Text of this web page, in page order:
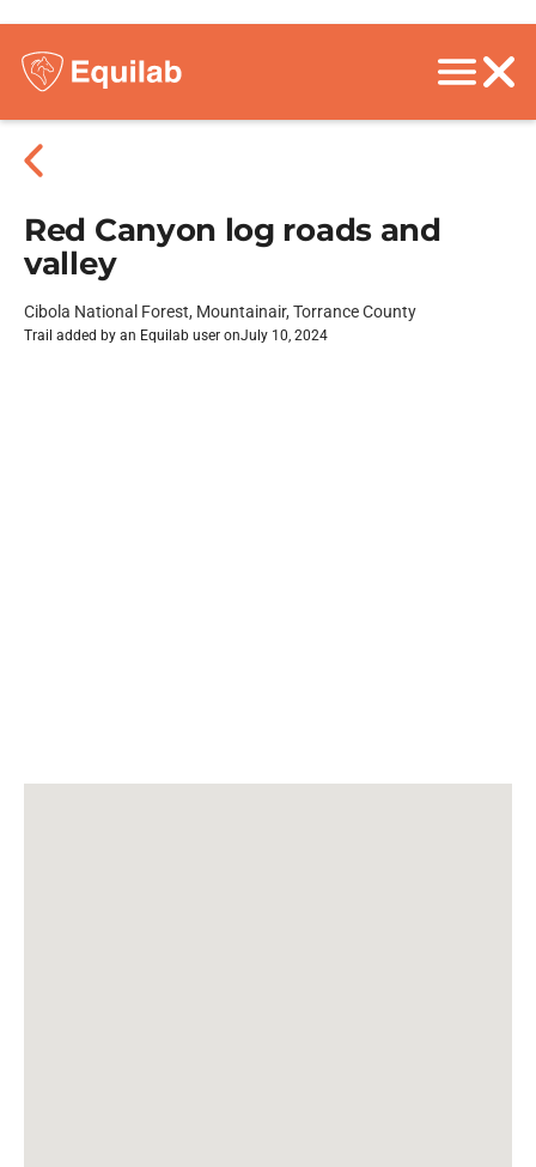
Red Canyon log roads and
valley
Cibola National Forest, Mountainair, Torrance County
Trail added by an Equilab user onJuly 10, 2024